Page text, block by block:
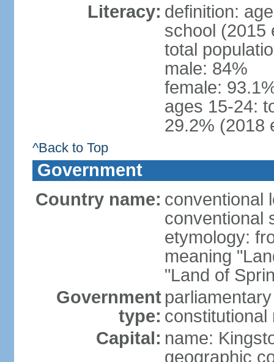
Literacy: definition:
school (2015
total
male: 84%
female:
ages 15-24:
29.2% (2018
^Back to Top
Government
Country name: conventional
conventional
etymology:
meaning
"Land of
Government
type: constitutional
Capital: name:
geographic